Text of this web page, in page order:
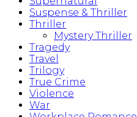
Suspense & Thriller
Thriller
Mystery Thriller
Tragedy
Travel
Trilogy
True Crime
Violence
War